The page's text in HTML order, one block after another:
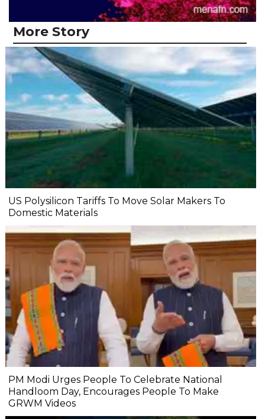
More Story
US Polysilicon Tariffs To Move Solar Makers To
Domestic Materials
PM Modi Urges People To Celebrate National
Handloom Day, Encourages People To Make
GRWM Videos